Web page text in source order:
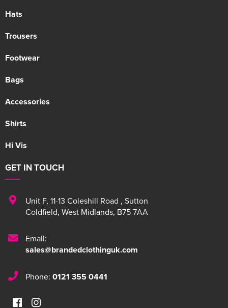
Hats
Trousers
Footwear
Bags
Accessories
Shirts
Hi Vis
GET IN TOUCH
Unit F, 11-13 Coleshill Road , Sutton
Coldfield, West Midlands, B75 7AA
Email:
sales@brandedclothinguk.com
Phone: 0121 355 0441